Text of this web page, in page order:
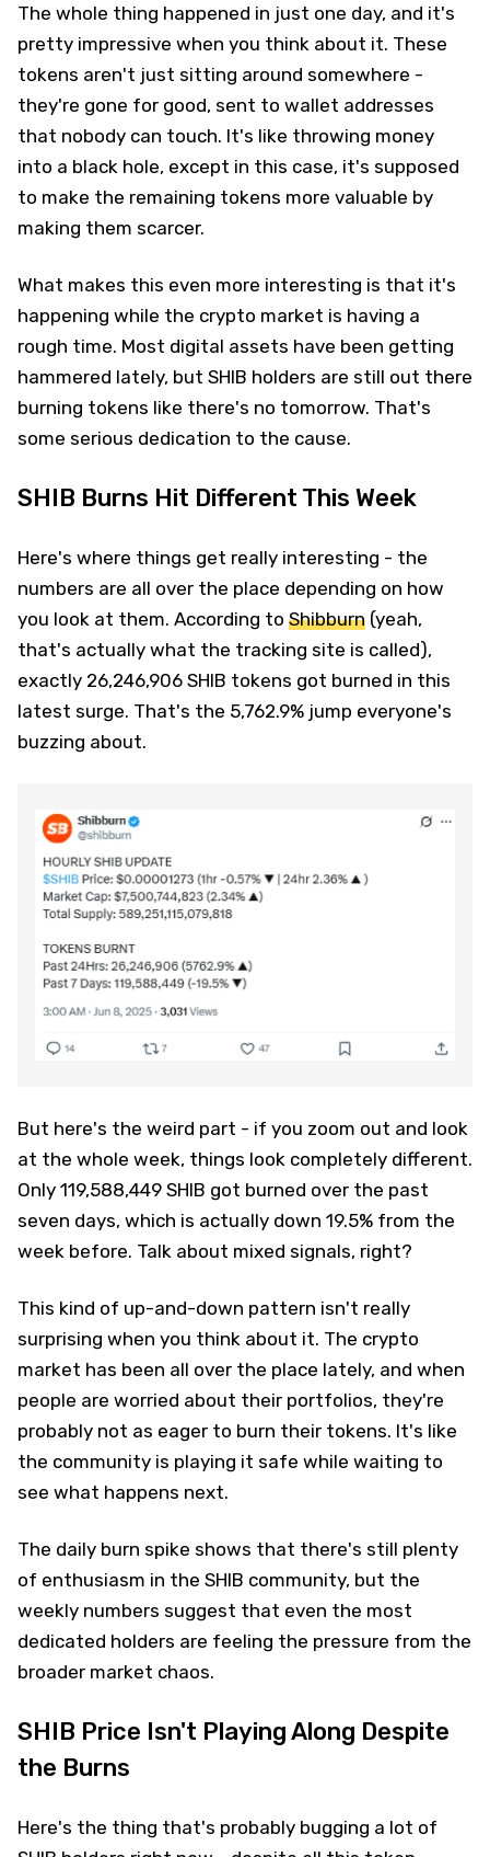
The whole thing happened in just one day, and it's
pretty impressive when you think about it. These
tokens aren't just sitting around somewhere -
they're gone for good, sent to wallet addresses
that nobody can touch. It's like throwing money
into a black hole, except in this case, it's supposed
to make the remaining tokens more valuable by
making them scarcer.
What makes this even more interesting is that it's
happening while the crypto market is having a
rough time. Most digital assets have been getting
hammered lately, but SHIB holders are still out there
burning tokens like there's no tomorrow. That's
some serious dedication to the cause.
SHIB Burns Hit Different This Week
Here's where things get really interesting - the
numbers are all over the place depending on how
you look at them. According to Shibburn (yeah,
that's actually what the tracking site is called),
exactly 26,246,906 SHIB tokens got burned in this
latest surge. That's the 5,762.9% jump everyone's
buzzing about.
But here's the weird part - if you zoom out and look
at the whole week, things look completely different.
Only 119,588,449 SHIB got burned over the past
seven days, which is actually down 19.5% from the
week before. Talk about mixed signals, right?
This kind of up-and-down pattern isn't really
surprising when you think about it. The crypto
market has been all over the place lately, and when
people are worried about their portfolios, they're
probably not as eager to burn their tokens. It's like
the community is playing it safe while waiting to
see what happens next.
The daily burn spike shows that there's still plenty
of enthusiasm in the SHIB community, but the
weekly numbers suggest that even the most
dedicated holders are feeling the pressure from the
broader market chaos.
SHIB Price Isn't Playing Along Despite
the Burns
Here's the thing that's probably bugging a lot of